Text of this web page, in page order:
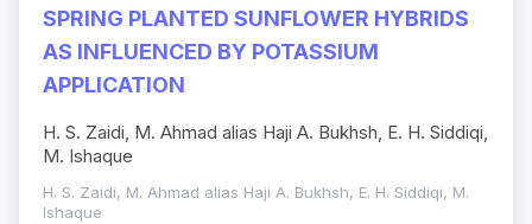
SPRING PLANTED SUNFLOWER HYBRIDS
AS INFLUENCED BY POTASSIUM
APPLICATION
H. S. Zaidi, M. Ahmad alias Haji A. Bukhsh, E. H. Siddiqi,
M. Ishaque
H. S. Zaidi, M. Ahmad alias Haji A. Bukhsh, E. H. Siddiqi, M.
Ishaque